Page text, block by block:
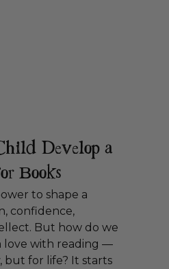
Develop a
Books
to shape a
confidence,
But how do we
love with reading —
but for life? It starts